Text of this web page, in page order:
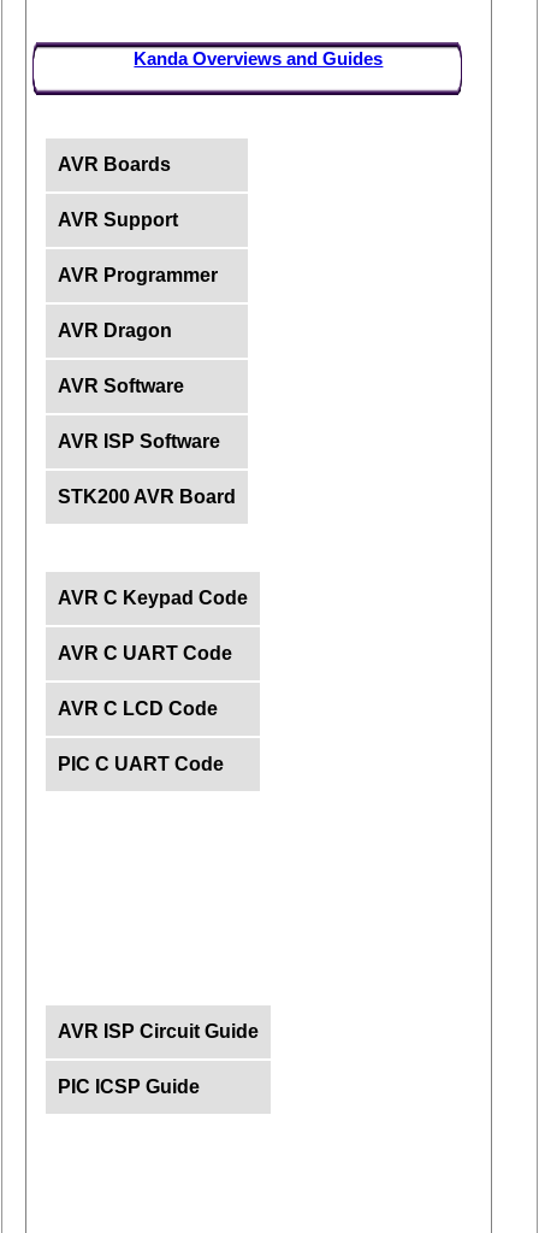
Kanda Overviews and Guides
AVR Boards
AVR Support
AVR Programmer
AVR Dragon
AVR Software
AVR ISP Software
STK200 AVR Board
AVR C Keypad Code
AVR C UART Code
AVR C LCD Code
PIC C UART Code
AVR ISP Circuit Guide
PIC ICSP Guide